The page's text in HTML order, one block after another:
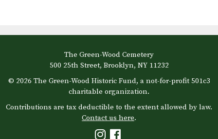
The Green-Wood Cemetery
500 25th Street, Brooklyn, NY 11232
© 2026 The Green-Wood Historic Fund, a not-for-profit 501c3
charitable organization.
Contributions are tax deductible to the extent allowed by law.
Contact us here.